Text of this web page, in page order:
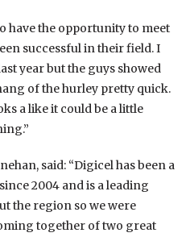
have the opportunity to meet
successful in their field. I
year but the guys showed
of the hurley pretty quick.
a like it could be a little
said: “Digicel has been a
2004 and is a leading
the region so we were
together of two great